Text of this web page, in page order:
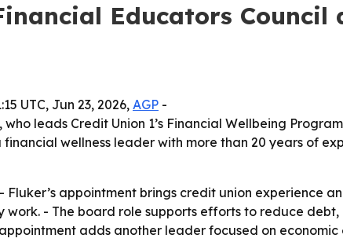
Educators
UTC, Jun 23, 2026, AGP -
who leads Credit Union 1’s Financial Wellbeing
financial wellness leader with more than 20 years of
- Fluker’s appointment brings credit union experience
work. - The board role supports efforts to reduce
adds another leader focused on